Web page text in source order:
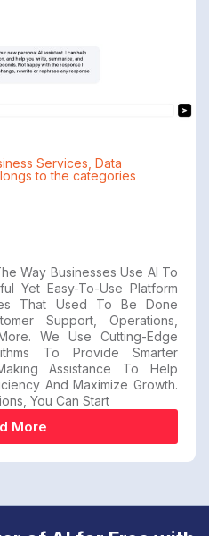
Services Data
to the categories
Way Businesses Use AI To
Yet Easy-To-Use Platform
That Used To Be Done
Support, Operations,
We Use Cutting-Edge
To Provide Smarter
Assistance To Help
And Maximize Growth.
You Can Start
More